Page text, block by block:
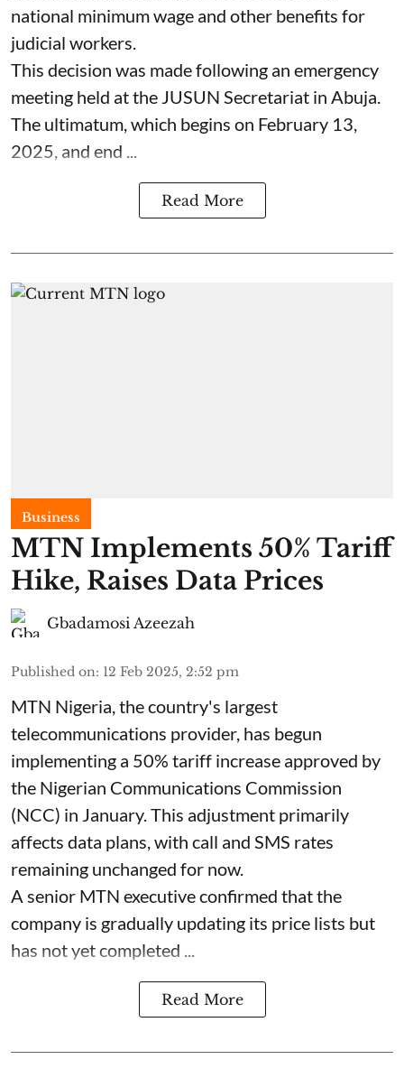
national minimum wage and other benefits for
judicial workers.
This decision was made following an emergency
meeting held at the JUSUN Secretariat in Abuja.
The ultimatum, which begins on February 13,
2025, and end ...
Read More
Business
MTN Implements 50% Tariff
Hike, Raises Data Prices
Gbadamosi Azeezah
Published on: 12 Feb 2025, 2:52 pm
MTN Nigeria, the country's largest
telecommunications provider, has begun
implementing a 50% tariff increase approved by
the Nigerian Communications Commission
(NCC) in January. This adjustment primarily
affects data plans, with call and SMS rates
remaining unchanged for now.
A senior MTN executive confirmed that the
company is gradually updating its price lists but
has not yet completed ...
Read More